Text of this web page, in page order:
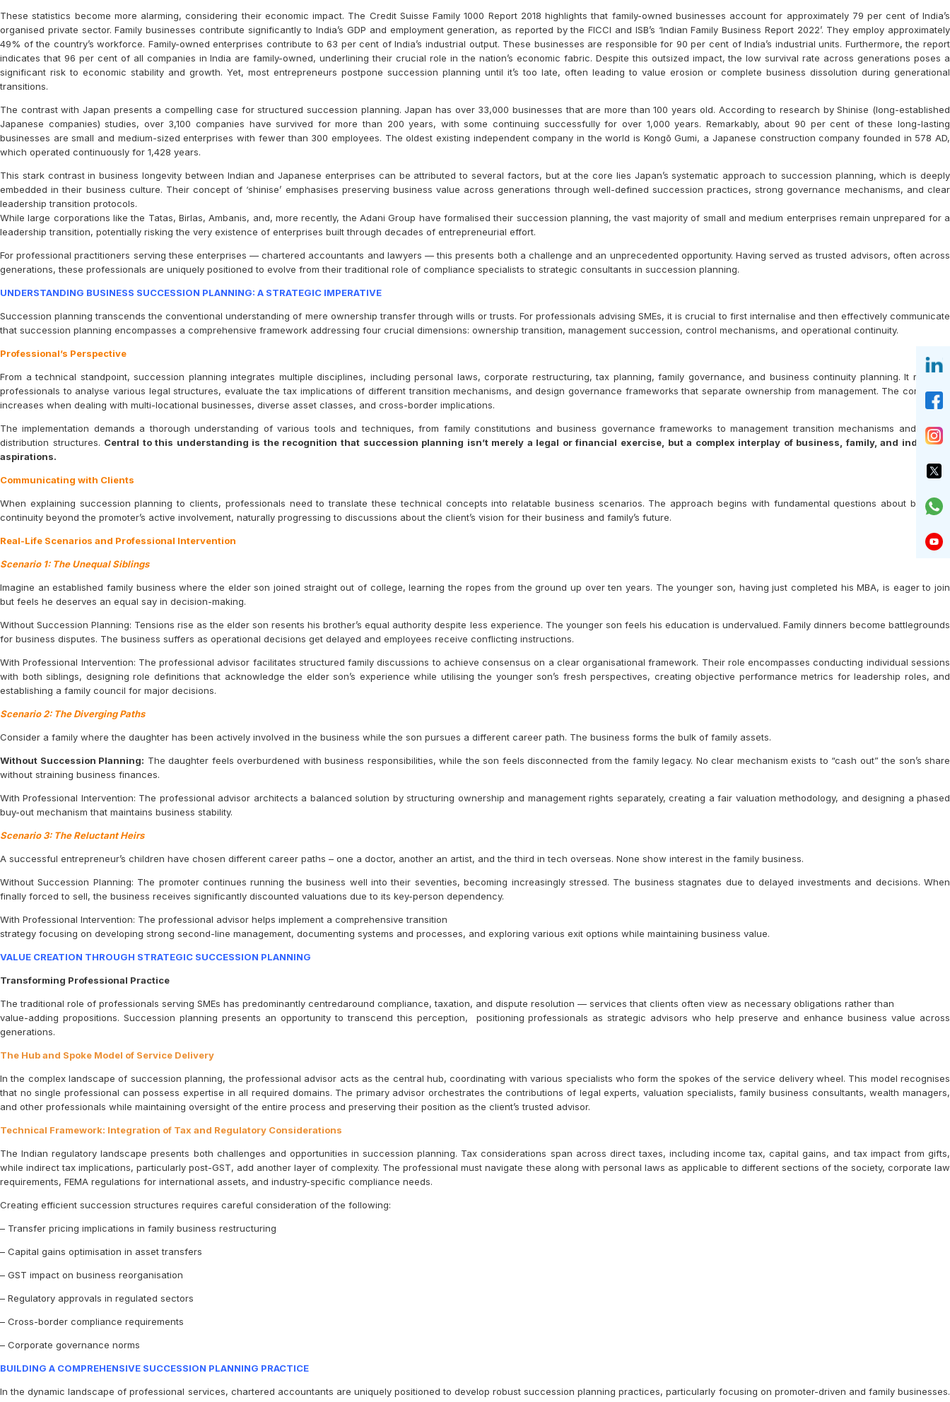
These statistics become more alarming, considering their economic impact. The Credit Suisse Family 1000 Report 2018 highlights that family-owned businesses account for approximately 79 per cent of India’s
organised private sector. Family businesses contribute significantly to India’s GDP and employment generation, as reported by the FICCI and ISB’s ‘Indian Family Business Report 2022’. They employ approximately
49% of the country’s workforce. Family-owned enterprises contribute to 63 per cent of India’s industrial output. These businesses are responsible for 90 per cent of India’s industrial units. Furthermore, the report
indicates that 96 per cent of all companies in India are family-owned, underlining their crucial role in the nation’s economic fabric. Despite this outsized impact, the low survival rate across generations poses a
significant risk to economic stability and growth. Yet, most entrepreneurs postpone succession planning until it’s too late, often leading to value erosion or complete business dissolution during generational
transitions.
The contrast with Japan presents a compelling case for structured succession planning. Japan has over 33,000 businesses that are more than 100 years old. According to research by Shinise (long-established
Japanese companies) studies, over 3,100 companies have survived for more than 200 years, with some continuing successfully for over 1,000 years. Remarkably, about 90 per cent of these long-lasting
businesses are small and medium-sized enterprises with fewer than 300 employees. The oldest existing independent company in the world is Kongō Gumi, a Japanese construction company founded in 578 AD,
which operated continuously for 1,428 years.
This stark contrast in business longevity between Indian and Japanese enterprises can be attributed to several factors, but at the core lies Japan’s systematic approach to succession planning, which is deeply
embedded in their business culture. Their concept of ‘shinise’ emphasises preserving business value across generations through well-defined succession practices, strong governance mechanisms, and clear
leadership transition protocols.
While large corporations like the Tatas, Birlas, Ambanis, and, more recently, the Adani Group have formalised their succession planning, the vast majority of small and medium enterprises remain unprepared for a
leadership transition, potentially risking the very existence of enterprises built through decades of entrepreneurial effort.
For professional practitioners serving these enterprises — chartered accountants and lawyers — this presents both a challenge and an unprecedented opportunity. Having served as trusted advisors, often across
generations, these professionals are uniquely positioned to evolve from their traditional role of compliance specialists to strategic consultants in succession planning.
UNDERSTANDING BUSINESS SUCCESSION PLANNING: A STRATEGIC IMPERATIVE
Succession planning transcends the conventional understanding of mere ownership transfer through wills or trusts. For professionals advising SMEs, it is crucial to first internalise and then effectively communicate
that succession planning encompasses a comprehensive framework addressing four crucial dimensions: ownership transition, management succession, control mechanisms, and operational continuity.
Professional’s Perspective
From a technical standpoint, succession planning integrates multiple disciplines, including personal laws, corporate restructuring, tax planning, family governance, and business continuity planning. It requires
professionals to analyse various legal structures, evaluate the tax implications of different transition mechanisms, and design governance frameworks that separate ownership from management. The complexity
increases when dealing with multi-locational businesses, diverse asset classes, and cross-border implications.
The implementation demands a thorough understanding of various tools and techniques, from family constitutions and business governance frameworks to management transition mechanisms and wealth
distribution structures. Central to this understanding is the recognition that succession planning isn’t merely a legal or financial exercise, but a complex interplay of business, family, and individual
aspirations.
Communicating with Clients
When explaining succession planning to clients, professionals need to translate these technical concepts into relatable business scenarios. The approach begins with fundamental questions about business
continuity beyond the promoter’s active involvement, naturally progressing to discussions about the client’s vision for their business and family’s future.
Real-Life Scenarios and Professional Intervention
Scenario 1: The Unequal Siblings
Imagine an established family business where the elder son joined straight out of college, learning the ropes from the ground up over ten years. The younger son, having just completed his MBA, is eager to join
but feels he deserves an equal say in decision-making.
Without Succession Planning: Tensions rise as the elder son resents his brother’s equal authority despite less experience. The younger son feels his education is undervalued. Family dinners become battlegrounds
for business disputes. The business suffers as operational decisions get delayed and employees receive conflicting instructions.
With Professional Intervention: The professional advisor facilitates structured family discussions to achieve consensus on a clear organisational framework. Their role encompasses conducting individual sessions
with both siblings, designing role definitions that acknowledge the elder son’s experience while utilising the younger son’s fresh perspectives, creating objective performance metrics for leadership roles, and
establishing a family council for major decisions.
Scenario 2: The Diverging Paths
Consider a family where the daughter has been actively involved in the business while the son pursues a different career path. The business forms the bulk of family assets.
Without Succession Planning: The daughter feels overburdened with business responsibilities, while the son feels disconnected from the family legacy. No clear mechanism exists to “cash out” the son’s share
without straining business finances.
With Professional Intervention: The professional advisor architects a balanced solution by structuring ownership and management rights separately, creating a fair valuation methodology, and designing a phased
buy-out mechanism that maintains business stability.
Scenario 3: The Reluctant Heirs
A successful entrepreneur’s children have chosen different career paths – one a doctor, another an artist, and the third in tech overseas. None show interest in the family business.
Without Succession Planning: The promoter continues running the business well into their seventies, becoming increasingly stressed. The business stagnates due to delayed investments and decisions. When
finally forced to sell, the business receives significantly discounted valuations due to its key-person dependency.
With Professional Intervention: The professional advisor helps implement a comprehensive transition
strategy focusing on developing strong second-line management, documenting systems and processes, and exploring various exit options while maintaining business value.
VALUE CREATION THROUGH STRATEGIC SUCCESSION PLANNING
Transforming Professional Practice
The traditional role of professionals serving SMEs has predominantly centredaround compliance, taxation, and dispute resolution — services that clients often view as necessary obligations rather than
value-adding propositions. Succession planning presents an opportunity to transcend this perception, positioning professionals as strategic advisors who help preserve and enhance business value across
generations.
The Hub and Spoke Model of Service Delivery
In the complex landscape of succession planning, the professional advisor acts as the central hub, coordinating with various specialists who form the spokes of the service delivery wheel. This model recognises
that no single professional can possess expertise in all required domains. The primary advisor orchestrates the contributions of legal experts, valuation specialists, family business consultants, wealth managers,
and other professionals while maintaining oversight of the entire process and preserving their position as the client’s trusted advisor.
Technical Framework: Integration of Tax and Regulatory Considerations
The Indian regulatory landscape presents both challenges and opportunities in succession planning. Tax considerations span across direct taxes, including income tax, capital gains, and tax impact from gifts,
while indirect tax implications, particularly post-GST, add another layer of complexity. The professional must navigate these along with personal laws as applicable to different sections of the society, corporate law
requirements, FEMA regulations for international assets, and industry-specific compliance needs.
Creating efficient succession structures requires careful consideration of the following:
– Transfer pricing implications in family business restructuring
– Capital gains optimisation in asset transfers
– GST impact on business reorganisation
– Regulatory approvals in regulated sectors
– Cross-border compliance requirements
– Corporate governance norms
BUILDING A COMPREHENSIVE SUCCESSION PLANNING PRACTICE
In the dynamic landscape of professional services, chartered accountants are uniquely positioned to develop robust succession planning practices, particularly focusing on promoter-driven and family businesses.